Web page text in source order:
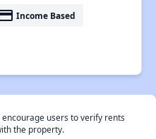
Income Based
users to verify rents
the property.